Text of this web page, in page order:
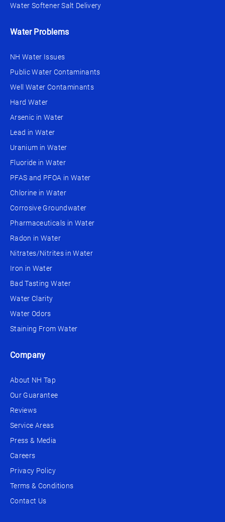
Water Softener Salt Delivery
Water Problems
NH Water Issues
Public Water Contaminants
Well Water Contaminants
Hard Water
Arsenic in Water
Lead in Water
Uranium in Water
Fluoride in Water
PFAS and PFOA in Water
Chlorine in Water
Corrosive Groundwater
Pharmaceuticals in Water
Radon in Water
Nitrates/Nitrites in Water
Iron in Water
Bad Tasting Water
Water Clarity
Water Odors
Staining From Water
Company
About NH Tap
Our Guarantee
Reviews
Service Areas
Press & Media
Careers
Privacy Policy
Terms & Conditions
Contact Us